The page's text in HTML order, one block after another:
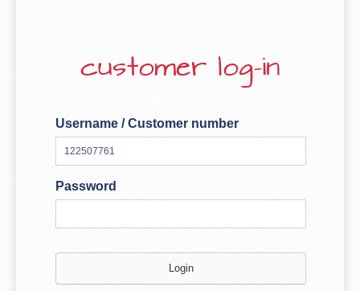
customer log-in
Username / Customer number
Password